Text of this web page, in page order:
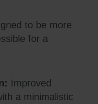
to be more
for a
Improved
a minimalistic